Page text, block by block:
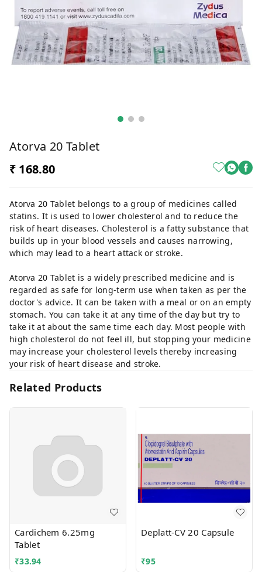
Atorva 20 Tablet
₹ 168.80
Atorva 20 Tablet belongs to a group of medicines called
statins. It is used to lower cholesterol and to reduce the
risk of heart diseases. Cholesterol is a fatty substance that
builds up in your blood vessels and causes narrowing,
which may lead to a heart attack or stroke.
Atorva 20 Tablet is a widely prescribed medicine and is
regarded as safe for long-term use when taken as per the
doctor's advice. It can be taken with a meal or on an empty
stomach. You can take it at any time of the day but try to
take it at about the same time each day. Most people with
high cholesterol do not feel ill, but stopping your medicine
may increase your cholesterol levels thereby increasing
your risk of heart disease and stroke.
Related Products
Cardichem 6.25mg
Tablet
₹33.94
Deplatt-CV 20 Capsule
₹95